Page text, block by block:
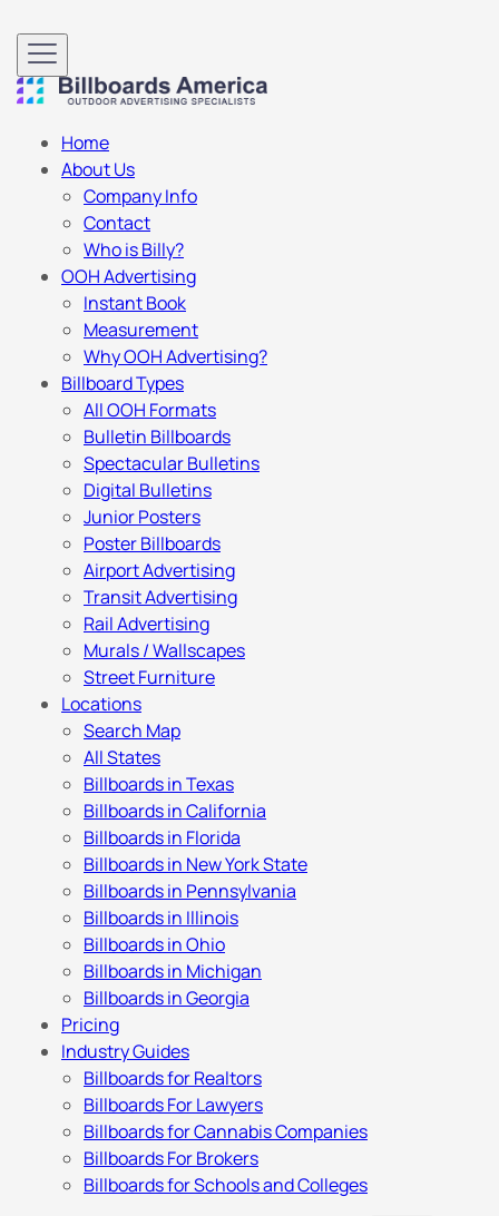
Home
About Us
Company Info
Contact
Who is Billy?
OOH Advertising
Instant Book
Measurement
Why OOH Advertising?
Billboard Types
All OOH Formats
Bulletin Billboards
Spectacular Bulletins
Digital Bulletins
Junior Posters
Poster Billboards
Airport Advertising
Transit Advertising
Rail Advertising
Murals / Wallscapes
Street Furniture
Locations
Search Map
All States
Billboards in Texas
Billboards in California
Billboards in Florida
Billboards in New York State
Billboards in Pennsylvania
Billboards in Illinois
Billboards in Ohio
Billboards in Michigan
Billboards in Georgia
Pricing
Industry Guides
Billboards for Realtors
Billboards For Lawyers
Billboards for Cannabis Companies
Billboards For Brokers
Billboards for Schools and Colleges